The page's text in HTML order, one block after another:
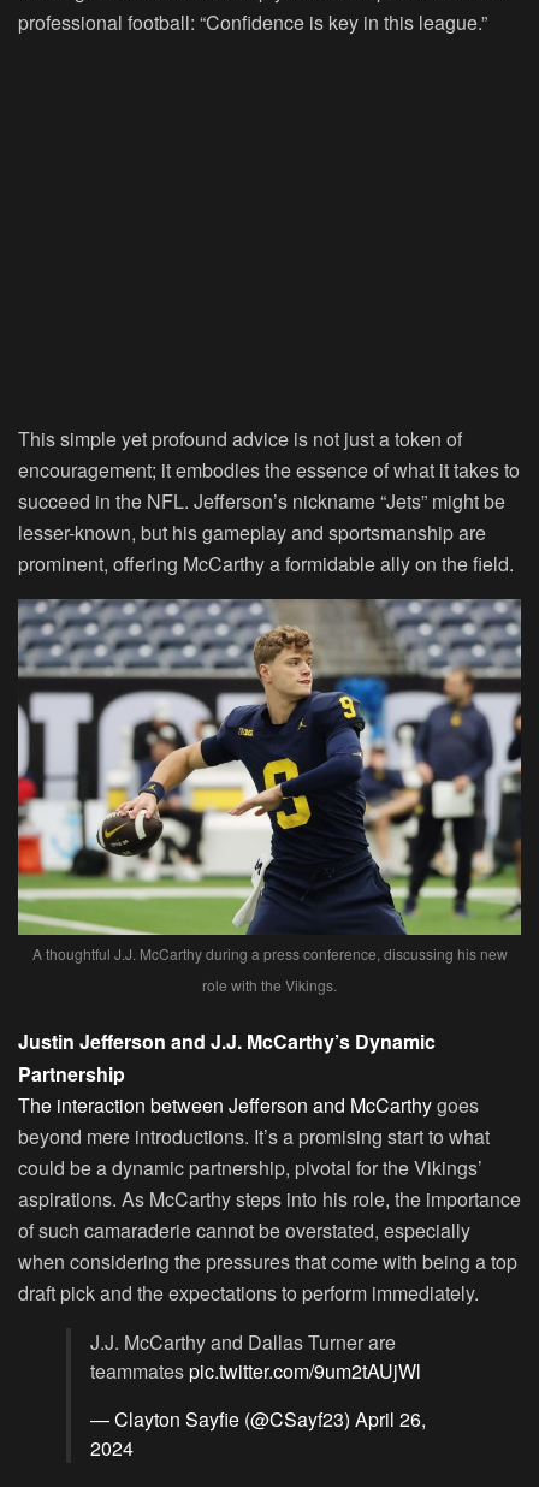
professional football: “Confidence is key in this league.”
This simple yet profound advice is not just a token of
encouragement; it embodies the essence of what it takes to
succeed in the NFL. Jefferson’s nickname “Jets” might be
lesser-known, but his gameplay and sportsmanship are
prominent, offering McCarthy a formidable ally on the field.
A thoughtful J.J. McCarthy during a press conference, discussing his new
role with the Vikings.
Justin Jefferson and J.J. McCarthy’s Dynamic
Partnership
The interaction between Jefferson and McCarthygoes
beyond mere introductions. It’s a promising start to what
could be a dynamic partnership, pivotal for the Vikings’
aspirations. As McCarthy steps into his role, the importance
of such camaraderie cannot be overstated, especially
when considering the pressures that come with being a top
draft pick and the expectations to perform immediately.
J.J. McCarthy and Dallas Turner are
teammatespic.twitter.com/9um2tAUjWl
— Clayton Sayfie (@CSayf23) April 26,
2024